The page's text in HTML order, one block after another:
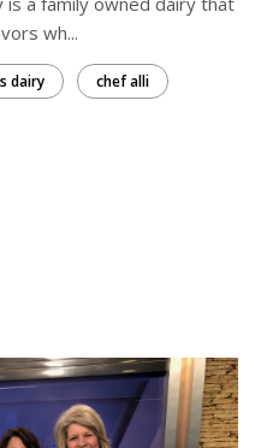
wh...
dairy chef alli